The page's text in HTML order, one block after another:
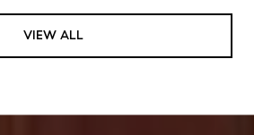
VIEW ALL